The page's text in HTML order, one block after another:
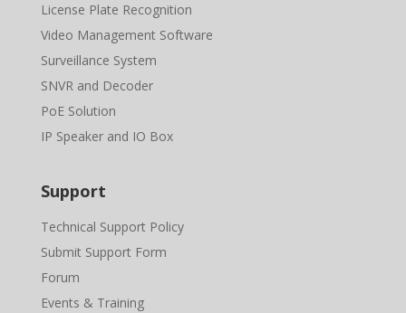
License Plate Recognition
Video Management Software
Surveillance System
SNVR and Decoder
PoE Solution
IP Speaker and IO Box
Support
Technical Support Policy
Submit Support Form
Forum
Events & Training